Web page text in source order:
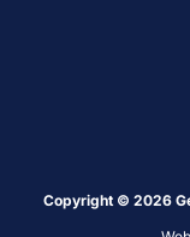
Copyright © 2026